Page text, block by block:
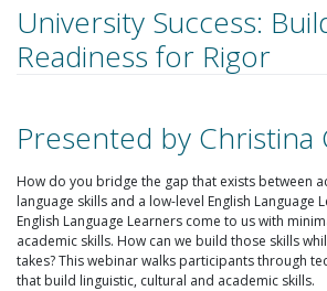
University Success:
Readiness for Rigor
Presented by Christina
How do you bridge the gap that exists between
language skills and a low-level English Language
English Language Learners come to us with
academic skills. How can we build those skills
takes? This webinar walks participants through
that build linguistic, cultural and academic skills.